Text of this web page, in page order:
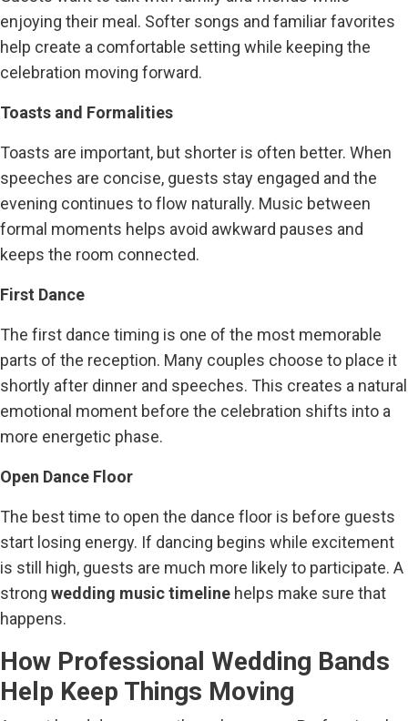
enjoying their meal. Softer songs and familiar favorites
help create a comfortable setting while keeping the
celebration moving forward.
Toasts and Formalities
Toasts are important, but shorter is often better. When
speeches are concise, guests stay engaged and the
evening continues to flow naturally. Music between
formal moments helps avoid awkward pauses and
keeps the room connected.
First Dance
The first dance timing is one of the most memorable
parts of the reception. Many couples choose to place it
shortly after dinner and speeches. This creates a natural
emotional moment before the celebration shifts into a
more energetic phase.
Open Dance Floor
The best time to open the dance floor is before guests
start losing energy. If dancing begins while excitement
is still high, guests are much more likely to participate. A
strong wedding music timeline helps make sure that
happens.
How Professional Wedding Bands
Help Keep Things Moving